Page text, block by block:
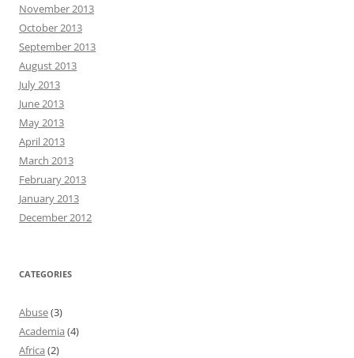
November 2013
October 2013
September 2013
August 2013
July 2013
June 2013
May 2013
April 2013
March 2013
February 2013
January 2013
December 2012
CATEGORIES
Abuse(3)
Academia (4)
Africa (2)